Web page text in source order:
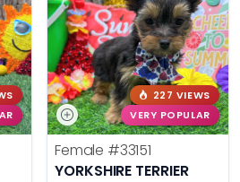
227 VIEWS
VERY POPULAR
Female #33151
YORKSHIRE TERRIER